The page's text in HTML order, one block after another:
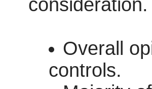
consideration.
Overall
controls.